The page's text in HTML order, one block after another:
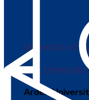
University of
BPP University
Arden